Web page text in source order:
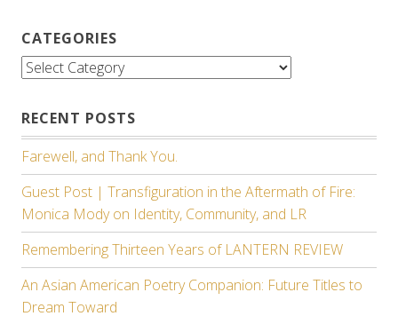
CATEGORIES
Categories
RECENT POSTS
Farewell, and Thank You.
Guest Post | Transfiguration in the Aftermath of Fire:
Monica Mody on Identity, Community, and LR
Remembering Thirteen Years of LANTERN REVIEW
An Asian American Poetry Companion: Future Titles to
Dream Toward